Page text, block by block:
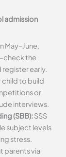
admission
May–June,
the
early.
child to build
or
interviews.
(SBB):SSS
subject levels
stress.
parents via